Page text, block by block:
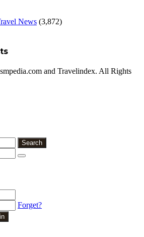
News (3,872)
and Travelindex. All Rights
Forget?